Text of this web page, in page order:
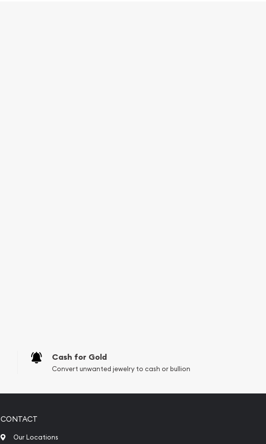
Cash for Gold
Convert unwanted jewelry to cash or bullion
CONTACT
Our Locations